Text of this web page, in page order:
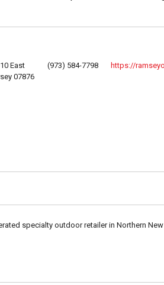
East
07876
(973) 584-7798 https://
specialty outdoor retailer in Northern